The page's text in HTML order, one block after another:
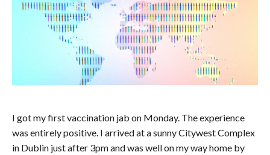
I got my first vaccination jab on Monday. The experience
was entirely positive. I arrived at a sunny Citywest Complex
in Dublin just after 3pm and was well on my way home by